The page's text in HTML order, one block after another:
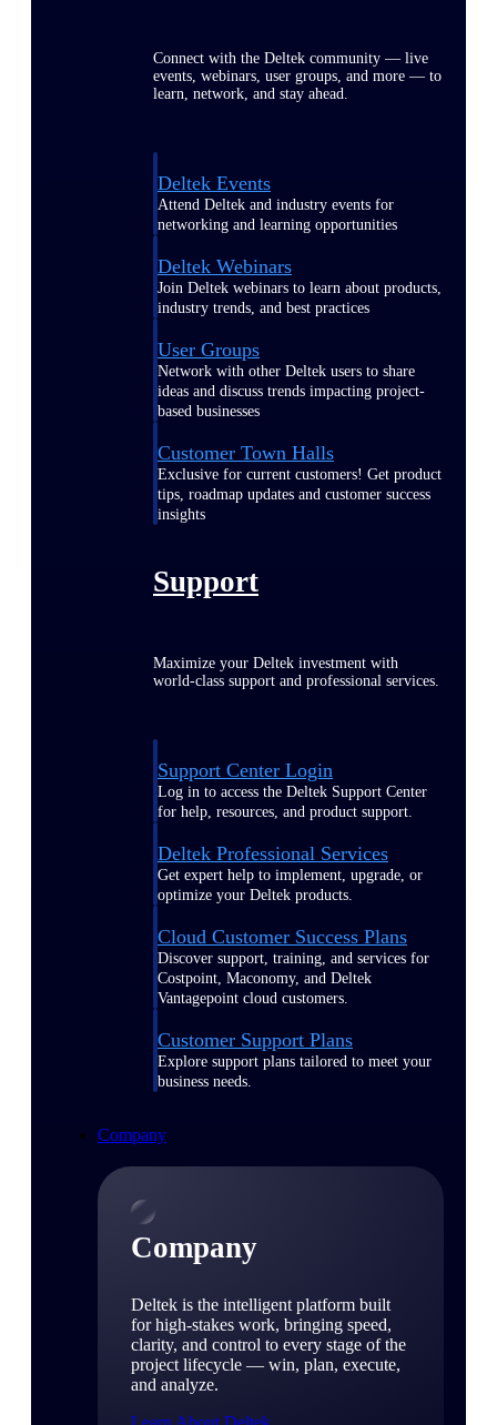
Connect with the Deltek community — live
events, webinars, user groups, and more — to
learn, network, and stay ahead.
Deltek Events
Attend Deltek and industry events for
networking and learning opportunities
Deltek Webinars
Join Deltek webinars to learn about products,
industry trends, and best practices
User Groups
Network with other Deltek users to share
ideas and discuss trends impacting project-
based businesses
Customer Town Halls
Exclusive for current customers! Get product
tips, roadmap updates and customer success
insights
Support
Maximize your Deltek investment with
world-class support and professional services.
Support Center Login
Log in to access the Deltek Support Center
for help, resources, and product support.
Deltek Professional Services
Get expert help to implement, upgrade, or
optimize your Deltek products.
Cloud Customer Success Plans
Discover support, training, and services for
Costpoint, Maconomy, and Deltek
Vantagepoint cloud customers.
Customer Support Plans
Explore support plans tailored to meet your
business needs.
Company
Company
Deltek is the intelligent platform built
for high-stakes work, bringing speed,
clarity, and control to every stage of the
project lifecycle — win, plan, execute,
and analyze.